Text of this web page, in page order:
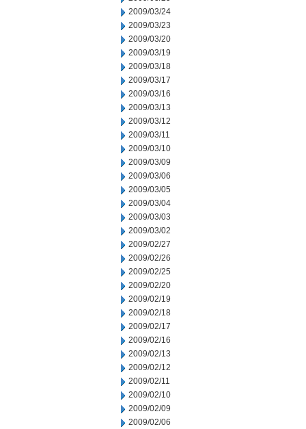
2009/03/24
2009/03/23
2009/03/20
2009/03/19
2009/03/18
2009/03/17
2009/03/16
2009/03/13
2009/03/12
2009/03/11
2009/03/10
2009/03/09
2009/03/06
2009/03/05
2009/03/04
2009/03/03
2009/03/02
2009/02/27
2009/02/26
2009/02/25
2009/02/20
2009/02/19
2009/02/18
2009/02/17
2009/02/16
2009/02/13
2009/02/12
2009/02/11
2009/02/10
2009/02/09
2009/02/06